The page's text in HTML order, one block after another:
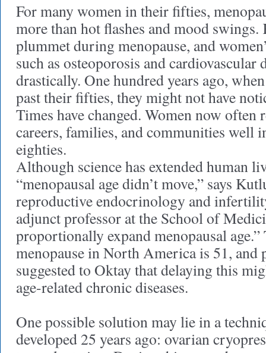
For many women in their fifties,
more than hot flashes and mood swings.
plummet during menopause, and
such as osteoporosis and cardiovascular
drastically. One hundred years ago,
past their fifties, they might not have
Times have changed. Women now often
careers, families, and communities well
eighties.
Although science has extended human
“menopausal age didn’t move,” says
reproductive endocrinology and
adjunct professor at the School of
proportionally expand menopausal age.”
menopause in North America is 51, and
suggested to Oktay that delaying this
age-related chronic diseases.
One possible solution may lie in a
developed 25 years ago: ovarian